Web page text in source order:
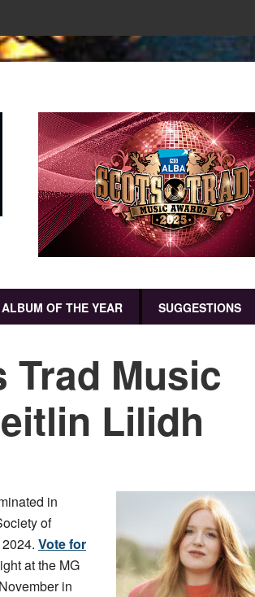
OF THE YEAR SUGGESTIONS
Trad Music
Lilidh
in
of
Vote for
at the MG
in